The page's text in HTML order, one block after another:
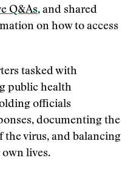
Q&As, and shared
on how to access
tasked with
public health
officials
documenting the
the virus, and balancing
own lives.